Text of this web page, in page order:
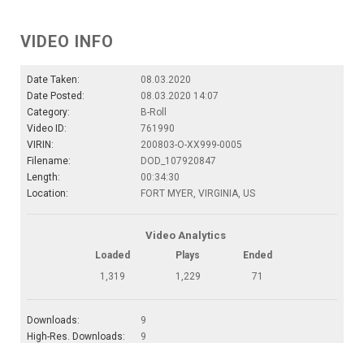
VIDEO INFO
Date Taken:
08.03.2020
Date Posted:
08.03.2020 14:07
Category:
B-Roll
Video ID:
761990
VIRIN:
200803-O-XX999-0005
Filename:
DOD_107920847
Length:
00:34:30
Location:
FORT MYER, VIRGINIA, US
Video Analytics
Loaded Plays
Ended
1,319
1,229 71
Downloads:
9
High-Res. Downloads:
9